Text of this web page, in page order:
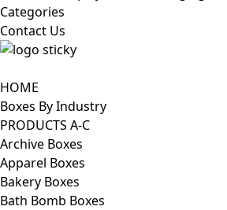
Categories
Contact Us
HOME
Boxes By Industry
PRODUCTS A-C
Archive Boxes
Apparel Boxes
Bakery Boxes
Bath Bomb Boxes